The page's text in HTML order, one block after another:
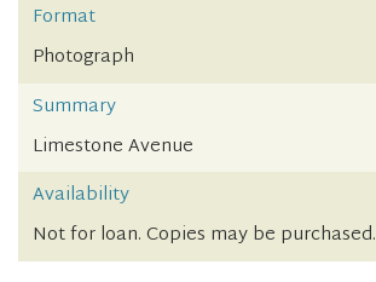
Format
Photograph
Summary
Limestone Avenue
Availability
Not for loan. Copies may be purchased.